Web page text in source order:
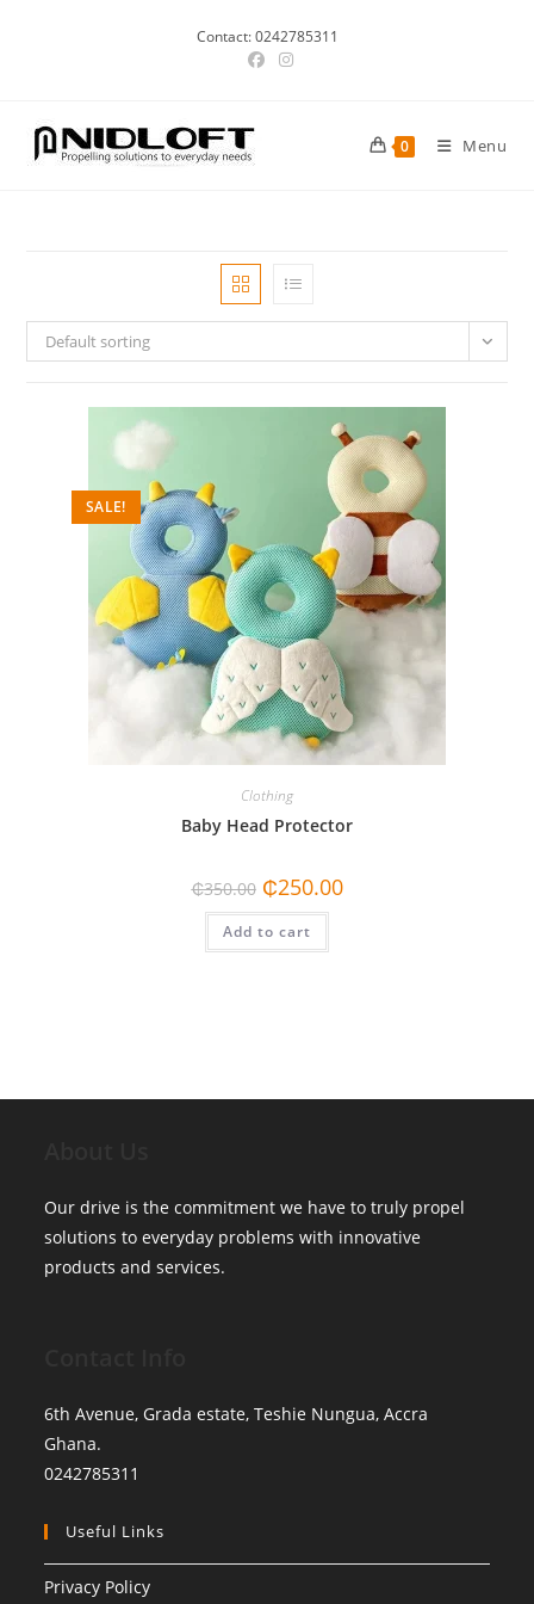
Contact: 0242785311
0 Menu
Default sorting
SALE!
Clothing
Baby Head Protector
₵350.00 Original
price
was:
₵350.00.
₵250.00Current
price
Add to cart
Our drive is the commitment we have to truly propel
solutions to everyday problems with innovative
products and services.
6th Avenue, Grada estate, Teshie Nungua, Accra
Ghana.
0242785311
Useful Links
Privacy Policy